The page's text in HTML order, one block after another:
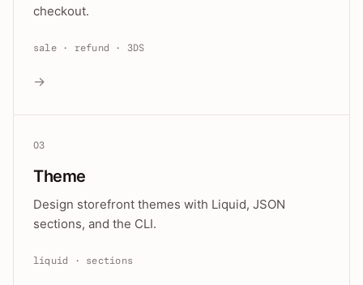
checkout.
sale · refund · 3DS
→
03
Theme
Design storefront themes with Liquid, JSON
sections, and the CLI.
liquid · sections